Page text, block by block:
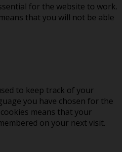
for the website to work.
that you will not be able
to keep track of your
you have chosen for the
means that your
on your next visit.